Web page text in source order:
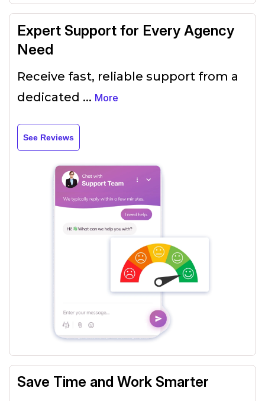
Expert Support for Every Agency
Need
Receive fast, reliable support from a
dedicated ... More
See Reviews
Save Time and Work Smarter